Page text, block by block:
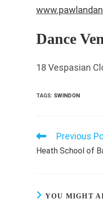
Dance
18 Vespasian
TAGS: SWINDON
Read
articles
Previous
Heath School of
YOU MIGHT